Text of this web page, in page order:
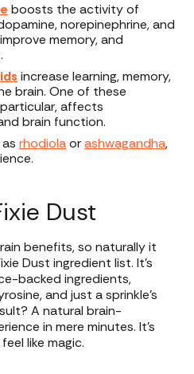
boosts the activity of
norepinephrine, and
memory, and
increase learning, memory,
brain. One of these
affects
brain function.
rhodiolaorashwagandha,
Dust
benefits, so naturally it
Dust ingredient list. It’s
backed ingredients,
and just a sprinkle’s
A natural brain-
in mere minutes. It’s
like magic.